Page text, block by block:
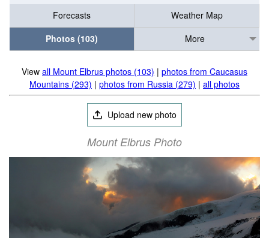
Forecasts
Weather Map
Photos (103)
More
View all Mount Elbrus photos (103) | photos from Caucasus
Mountains (293) | photos from Russia (279) | all photos
Upload new photo
Mount Elbrus Photo